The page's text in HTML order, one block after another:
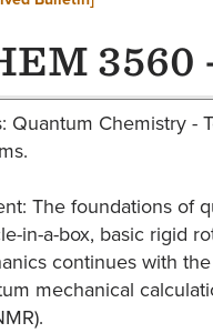
Quantum Chemistry -
The foundations of
in-a-box, basic rigid
continues with
mechanical